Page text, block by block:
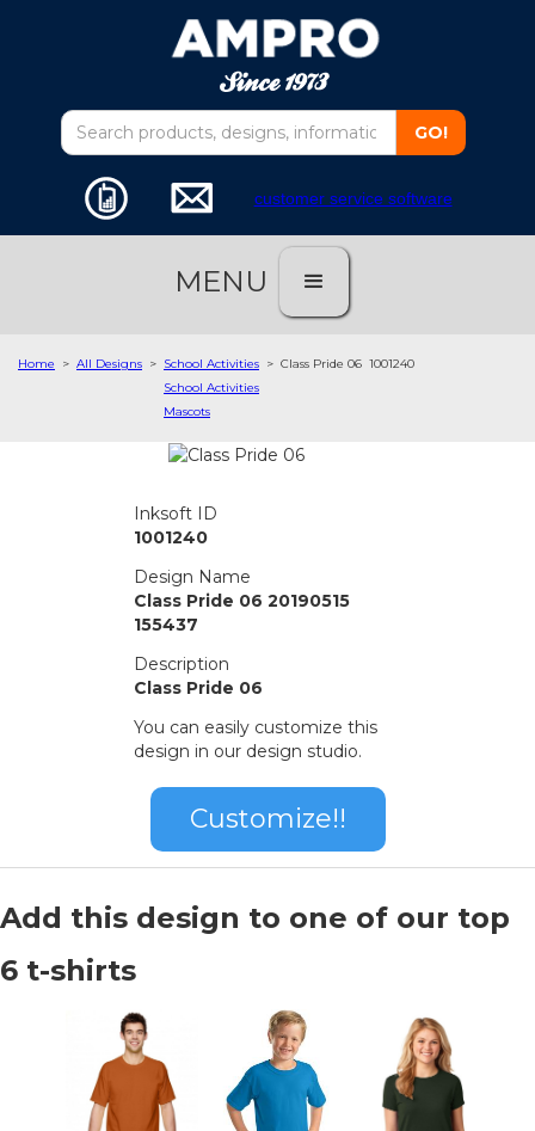
customer service software
MENU
Home > All Designs > School Activities
School Activities
Mascots
> Class Pride 06 1001240
Inksoft ID
1001240
Design Name
Class Pride 06 20190515
155437
Description
Class Pride 06
You can easily customize this
design in our design studio.
Customize!!
Add this design to one of our top
6 t-shirts